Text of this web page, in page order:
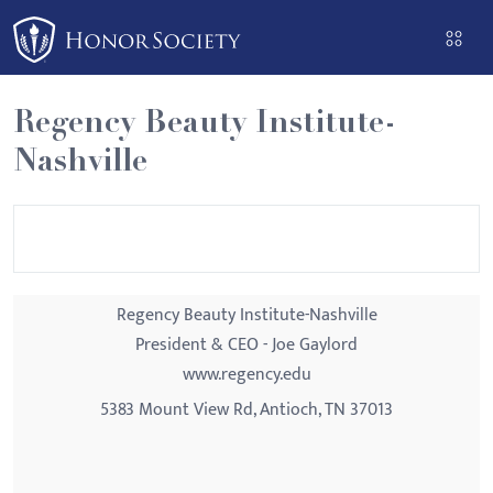
Please
note:
This
website
includes
an
Regency Beauty Institute-
Nashville
Regency Beauty Institute-Nashville
President & CEO - Joe Gaylord
www.regency.edu
5383 Mount View Rd, Antioch, TN 37013